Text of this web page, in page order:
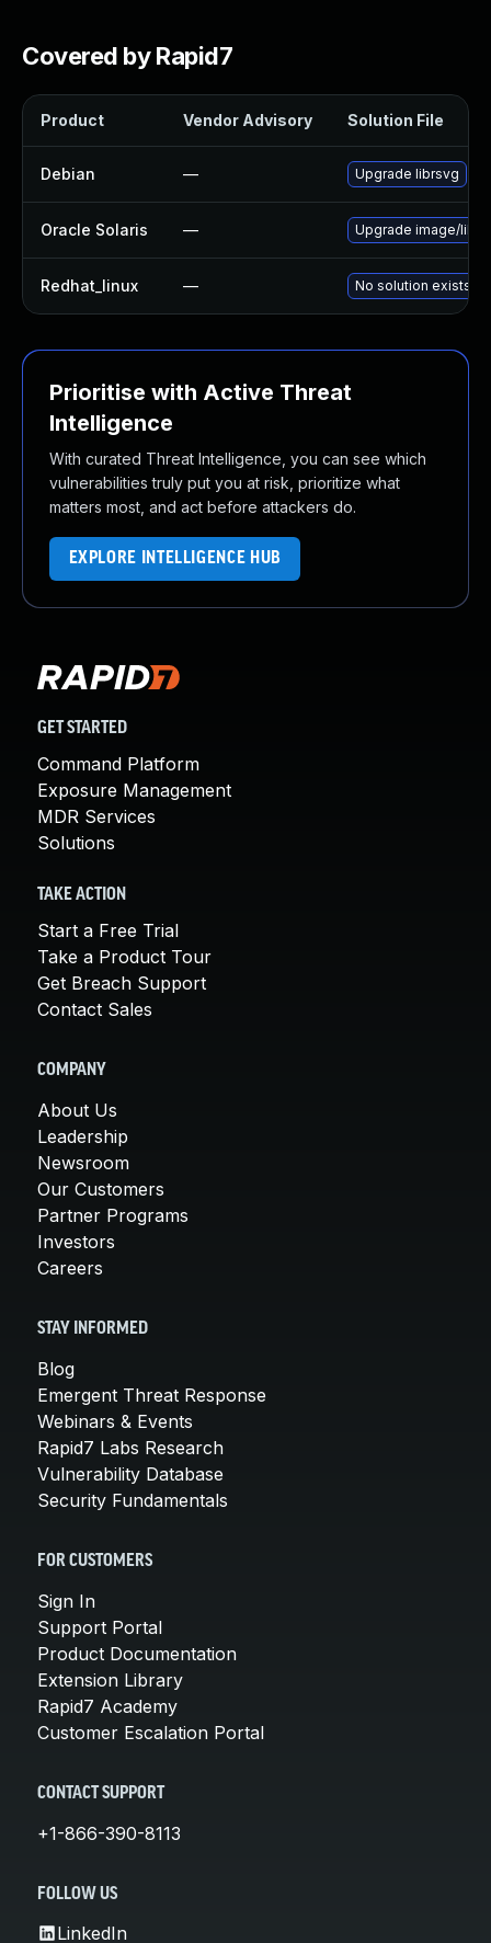
Covered by Rapid7
Product Vendor Advisory Solution File
Debian — Upgrade librsvg
Oracle Solaris — Upgrade image/
Redhat_linux — No solution exists
Prioritise with Active Threat
Intelligence
With curated Threat Intelligence, you can see which
vulnerabilities truly put you at risk, prioritize what
matters most, and act before attackers do.
EXPLORE INTELLIGENCE HUB
GET STARTED
Command Platform
Exposure Management
MDR Services
Solutions
TAKE ACTION
Start a Free Trial
Take a Product Tour
Get Breach Support
Contact Sales
COMPANY
About Us
Leadership
Newsroom
Our Customers
Partner Programs
Investors
Careers
STAY INFORMED
Blog
Emergent Threat Response
Webinars & Events
Rapid7 Labs Research
Vulnerability Database
Security Fundamentals
FOR CUSTOMERS
Sign In
Support Portal
Product Documentation
Extension Library
Rapid7 Academy
Customer Escalation Portal
CONTACT SUPPORT
+1-866-390-8113
FOLLOW US
LinkedIn